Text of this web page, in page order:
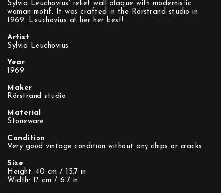
Sylvia Leuchovius' relief wall plaque with modernistic
woman motif. It was crafted in the Rörstrand studio in
1969. Leuchovius at her her best!
Artist
Sylvia Leuchovius
Year
1969
Maker
Rörstrand studio
Material
Stoneware
Condition
Very good vintage condition without any chips or cracks
Size
Height: 40 cm / 15.7 in
Width: 17 cm / 6.7 in